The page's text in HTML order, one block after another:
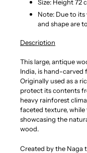
Size: Height 72
Note: Due to
and shape are
Description
This large, antique
India, is hand-carved
Originally used as a
protect its contents
heavy rainforest
faceted texture,
showcasing the
wood.
Created by the Naga